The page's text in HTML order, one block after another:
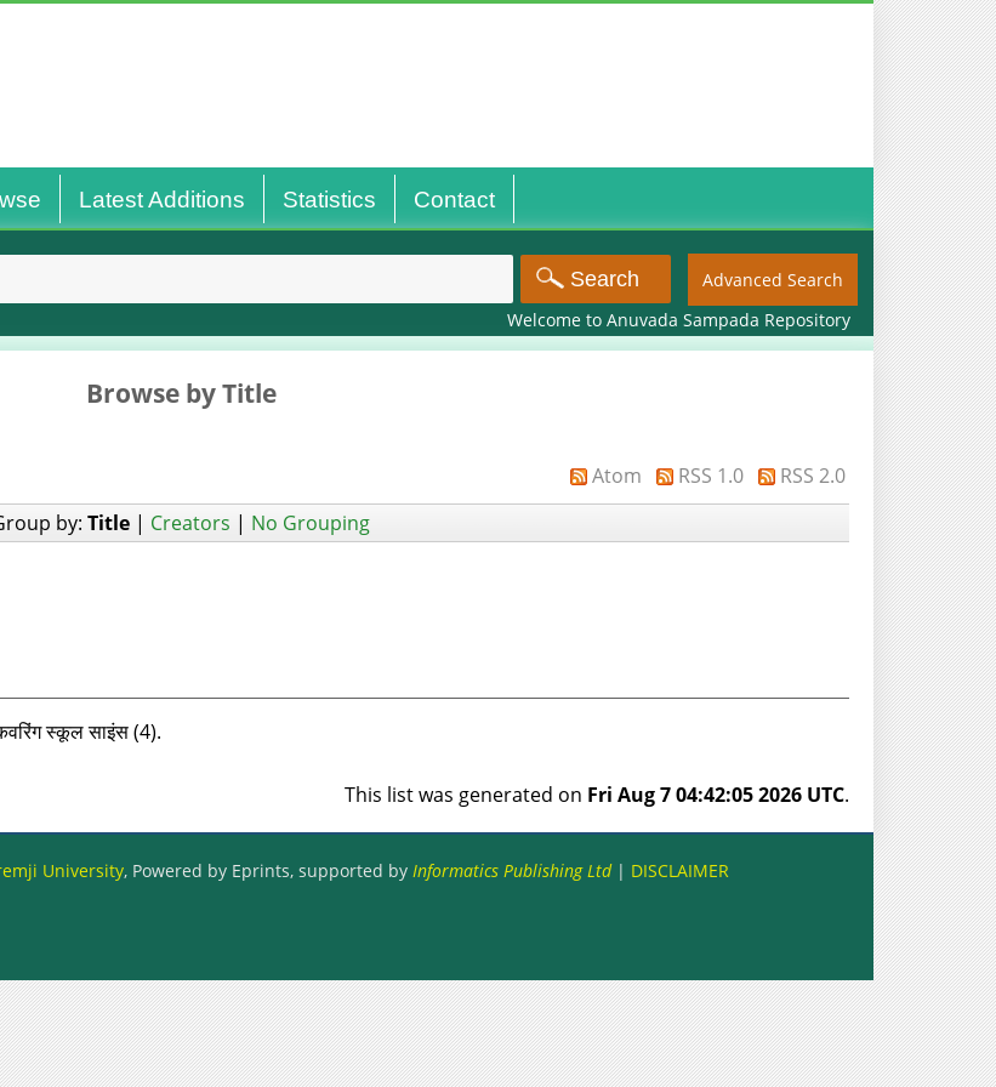
Latest Additions Statistics Contact
Advanced Search
Welcome to Anuvada Sampada Repository
Browse by Title
Atom RSS 1.0
RSS 2.0
by: Title | Creators | No Grouping
स्‍कूल साइंस (4).
This list was generated on Fri Aug 7 04:42:05 2026 UTC.
University, Powered by Eprints, supported by Informatics Publishing Ltd| DISCLAIMER